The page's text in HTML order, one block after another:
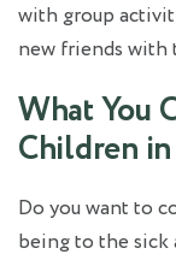
with group
new friends with
What You
Children
Do you want to
being to the sick